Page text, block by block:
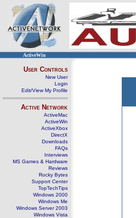
ActiveWin
User Controls
New User
Login
Edit/View My Profile
Active Network
ActiveMac
ActiveWin
ActiveXbox
DirectX
Downloads
FAQs
Interviews
MS Games & Hardware
Reviews
Rocky Bytes
Support Center
TopTechTips
Windows 2000
Windows Me
Windows Server 2003
Windows Vista